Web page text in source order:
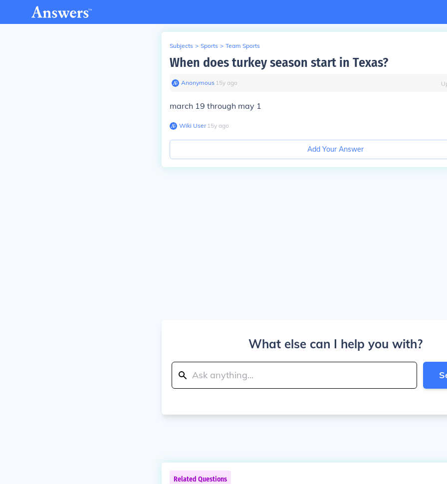
Subjects > Sports > Team Sports
When does turkey season start in Texas?
Anonymous∙ 15y ago
march 19 through may 1
Wiki User∙15y ago
Add Your Answer
What else can I help you with?
Related Questions